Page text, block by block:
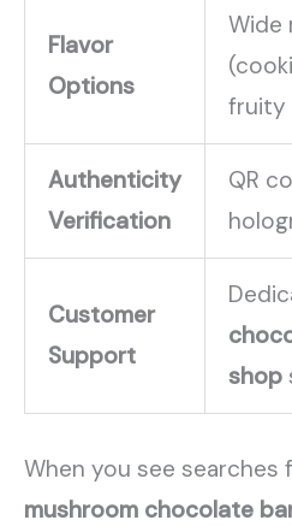
Flavor
Options
Wide
fruity
Authenticity
Verification
QR
Customer
Support
shop
When you see searches
mushroom chocolate